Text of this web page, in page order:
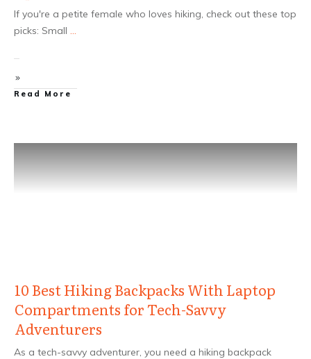
If you're a petite female who loves hiking, check out these top
picks: Small ...
Read More
10 Best Hiking Backpacks With Laptop
Compartments for Tech-Savvy
Adventurers
As a tech-savvy adventurer, you need a hiking backpack